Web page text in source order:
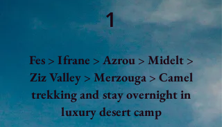
1
Fes > Ifrane > Azrou > Midelt >
Ziz Valley > Merzouga > Camel
trekking and stay overnight in
luxury desert camp